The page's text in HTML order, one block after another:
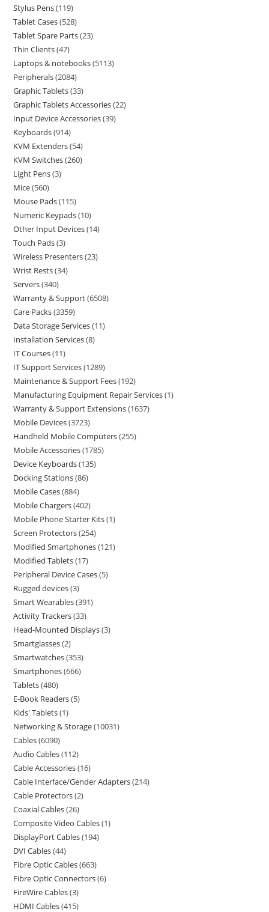
Stylus Pens 119
Tablet Cases 528
Tablet Spare Parts 23
Thin Clients 47
Laptops & notebooks 5113
Peripherals 2084
Graphic Tablets 33
Graphic Tablets Accessories 22
Input Device Accessories 39
Keyboards 914
KVM Extenders 54
KVM Switches 260
Light Pens 3
Mice 560
Mouse Pads 115
Numeric Keypads 10
Other Input Devices 14
Touch Pads 3
Wireless Presenters 23
Wrist Rests 34
Servers 340
Warranty & Support 6508
Care Packs 3359
Data Storage Services 11
Installation Services 8
IT Courses 11
IT Support Services 1289
Maintenance & Support Fees 192
Manufacturing Equipment Repair Services 1
Warranty & Support Extensions 1637
Mobile Devices 3723
Handheld Mobile Computers 255
Mobile Accessories 1785
Device Keyboards 135
Docking Stations 86
Mobile Cases 884
Mobile Chargers 402
Mobile Phone Starter Kits 1
Screen Protectors 254
Modified Smartphones 121
Modified Tablets 17
Peripheral Device Cases 5
Rugged devices 3
Smart Wearables 391
Activity Trackers 33
Head-Mounted Displays 3
Smartglasses 2
Smartwatches 353
Smartphones 666
Tablets 480
E-Book Readers 5
Kids' Tablets 1
Networking & Storage 10031
Cables 6090
Audio Cables 112
Cable Accessories 16
Cable Interface/Gender Adapters 214
Cable Protectors 2
Coaxial Cables 26
Composite Video Cables 1
DisplayPort Cables 194
DVI Cables 44
Fibre Optic Cables 663
Fibre Optic Connectors 6
FireWire Cables 3
HDMI Cables 415